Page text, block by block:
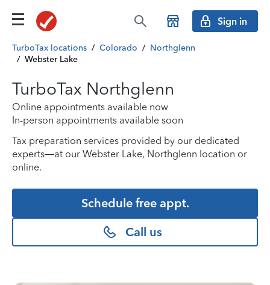
Sign in
TurboTax locations / Colorado / Northglenn
/ Webster Lake
TurboTax Northglenn
Online appointments available now
In-person appointments available soon
Tax preparation services provided by our dedicated
experts—at our Webster Lake, Northglenn location or
online.
Schedule free appt.
Call us